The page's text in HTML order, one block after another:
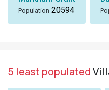
Population 20594
5 least populated